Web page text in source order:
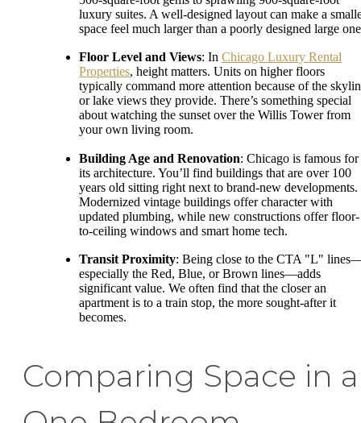
luxury suites. A well-designed layout can make a
space feel much larger than a poorly designed large
Floor Level and Views: In Chicago Luxury Rental
Properties, height matters. Units on higher floors
typically command more attention because of the
or lake views they provide. There’s something special
about watching the sunset over the Willis Tower from
your own living room.
Building Age and Renovation: Chicago is famous for
its architecture. You’ll find buildings that are over 100
years old sitting right next to brand-new developments.
Modernized vintage buildings offer character with
updated plumbing, while new constructions offer floor-
to-ceiling windows and smart home tech.
Transit Proximity: Being close to the CTA "L"
especially the Red, Blue, or Brown lines—adds
significant value. We often find that the closer an
apartment is to a train stop, the more sought-after it
becomes.
Comparing Space in a